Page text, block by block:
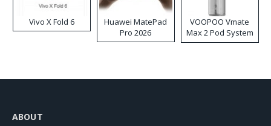
Vivo X Fold 6
Huawei MatePad
Pro 2026
VOOPOO Vmate
Max 2 Pod System
Kit
ABOUT